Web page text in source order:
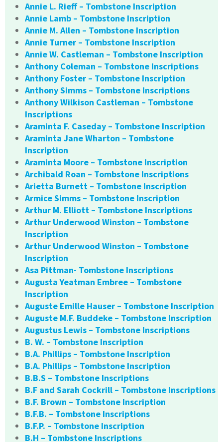
Annie L. Rieff – Tombstone Inscription
Annie Lamb – Tombstone Inscription
Annie M. Allen – Tombstone Inscription
Annie Turner – Tombstone Inscription
Annie W. Castleman – Tombstone Inscription
Anthony Coleman – Tombstone Inscriptions
Anthony Foster – Tombstone Inscription
Anthony Simms – Tombstone Inscriptions
Anthony Wilkison Castleman – Tombstone
Inscriptions
Araminta F. Caseday – Tombstone Inscription
Araminta Jane Wharton – Tombstone
Inscription
Araminta Moore – Tombstone Inscription
Archibald Roan – Tombstone Inscriptions
Arietta Burnett – Tombstone Inscription
Armice Simms – Tombstone Inscription
Arthur M. Elliott – Tombstone Inscriptions
Arthur Underwood Winston – Tombstone
Inscription
Arthur Underwood Winston – Tombstone
Inscription
Asa Pittman- Tombstone Inscriptions
Augusta Yeatman Embree – Tombstone
Inscription
Auguste Emille Hauser – Tombstone Inscription
Auguste M.F. Buddeke – Tombstone Inscription
Augustus Lewis – Tombstone Inscriptions
B. W. – Tombstone Inscription
B.A. Phillips – Tombstone Inscription
B.A. Phillips – Tombstone Inscription
B.B.S – Tombstone Inscriptions
B.F and Sarah Cockrill – Tombstone Inscriptions
B.F. Brown – Tombstone Inscription
B.F.B. – Tombstone Inscriptions
B.F.P. – Tombstone Inscription
B.H – Tombstone Inscriptions